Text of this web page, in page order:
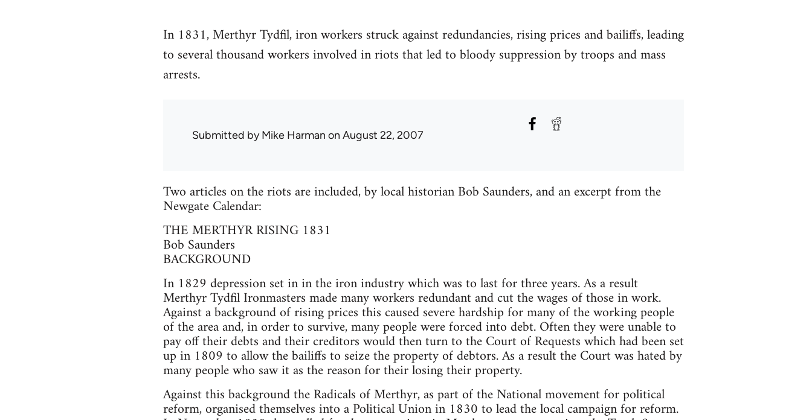
In 1831, Merthyr Tydfil, iron workers struck against redundancies, rising prices and bailiffs, leading
to several thousand workers involved in riots that led to bloody suppression by troops and mass
arrests.
Submitted byMike Harman on August 22, 2007
Two articles on the riots are included, by local historian Bob Saunders, and an excerpt from the
Newgate Calendar:
THE MERTHYR RISING 1831
Bob Saunders
BACKGROUND
In 1829 depression set in in the iron industry which was to last for three years. As a result
Merthyr Tydfil Ironmasters made many workers redundant and cut the wages of those in work.
Against a background of rising prices this caused severe hardship for many of the working people
of the area and, in order to survive, many people were forced into debt. Often they were unable to
pay off their debts and their creditors would then turn to the Court of Requests which had been set
up in 1809 to allow the bailiffs to seize the property of debtors. As a result the Court was hated by
many people who saw it as the reason for their losing their property.
Against this background the Radicals of Merthyr, as part of the National movement for political
reform, organised themselves into a Political Union in 1830 to lead the local campaign for reform.